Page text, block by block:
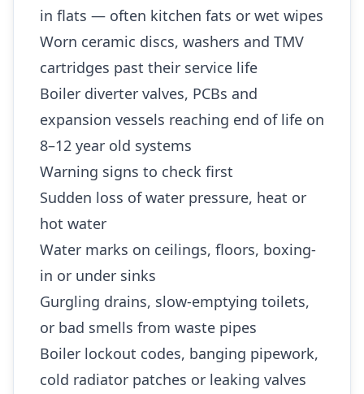
in flats — often kitchen fats or wet wipes
Worn ceramic discs, washers and TMV
cartridges past their service life
Boiler diverter valves, PCBs and
expansion vessels reaching end of life on
8–12 year old systems
Warning signs to check first
Sudden loss of water pressure, heat or
hot water
Water marks on ceilings, floors, boxing-
in or under sinks
Gurgling drains, slow-emptying toilets,
or bad smells from waste pipes
Boiler lockout codes, banging pipework,
cold radiator patches or leaking valves